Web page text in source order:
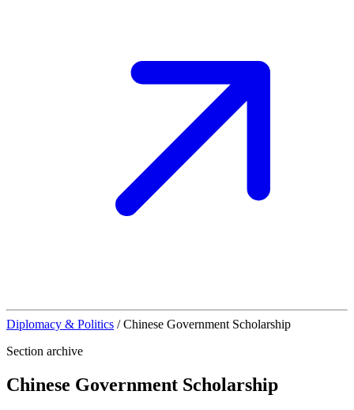
Diplomacy & Politics / Chinese Government Scholarship
Section archive
Chinese Government Scholarship